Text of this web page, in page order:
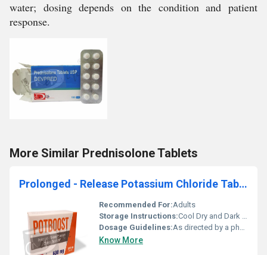
water; dosing depends on the condition and patient
response.
More Similar Prednisolone Tablets
Prolonged - Release Potassium Chloride Tablets BP
Recommended For:Adults
Storage Instructions:Cool Dry and Dark Place
Dosage Guidelines:As directed by a physician
Know More